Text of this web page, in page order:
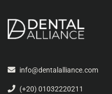
info@dentalalliance.com
(+20) 01032220211